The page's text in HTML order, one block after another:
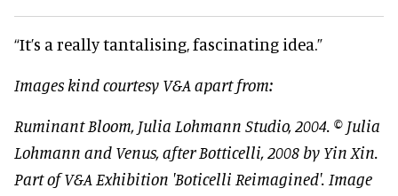
“It’s a really tantalising, fascinating idea.”
Images kind courtesy V&A apart from:
Ruminant Bloom, Julia Lohmann Studio, 2004. © Julia
Lohmann and Venus, after Botticelli, 2008 by Yin Xin.
Part of V&A Exhibition 'Boticelli Reimagined'. Image